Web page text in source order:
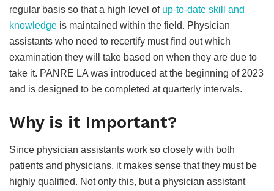
regular basis so that a high level of up-to-date skill and
knowledge is maintained within the field. Physician
assistants who need to recertify must find out which
examination they will take based on when they are due to
take it. PANRE LA was introduced at the beginning of 2023
and is designed to be completed at quarterly intervals.
Why is it Important?
Since physician assistants work so closely with both
patients and physicians, it makes sense that they must be
highly qualified. Not only this, but a physician assistant